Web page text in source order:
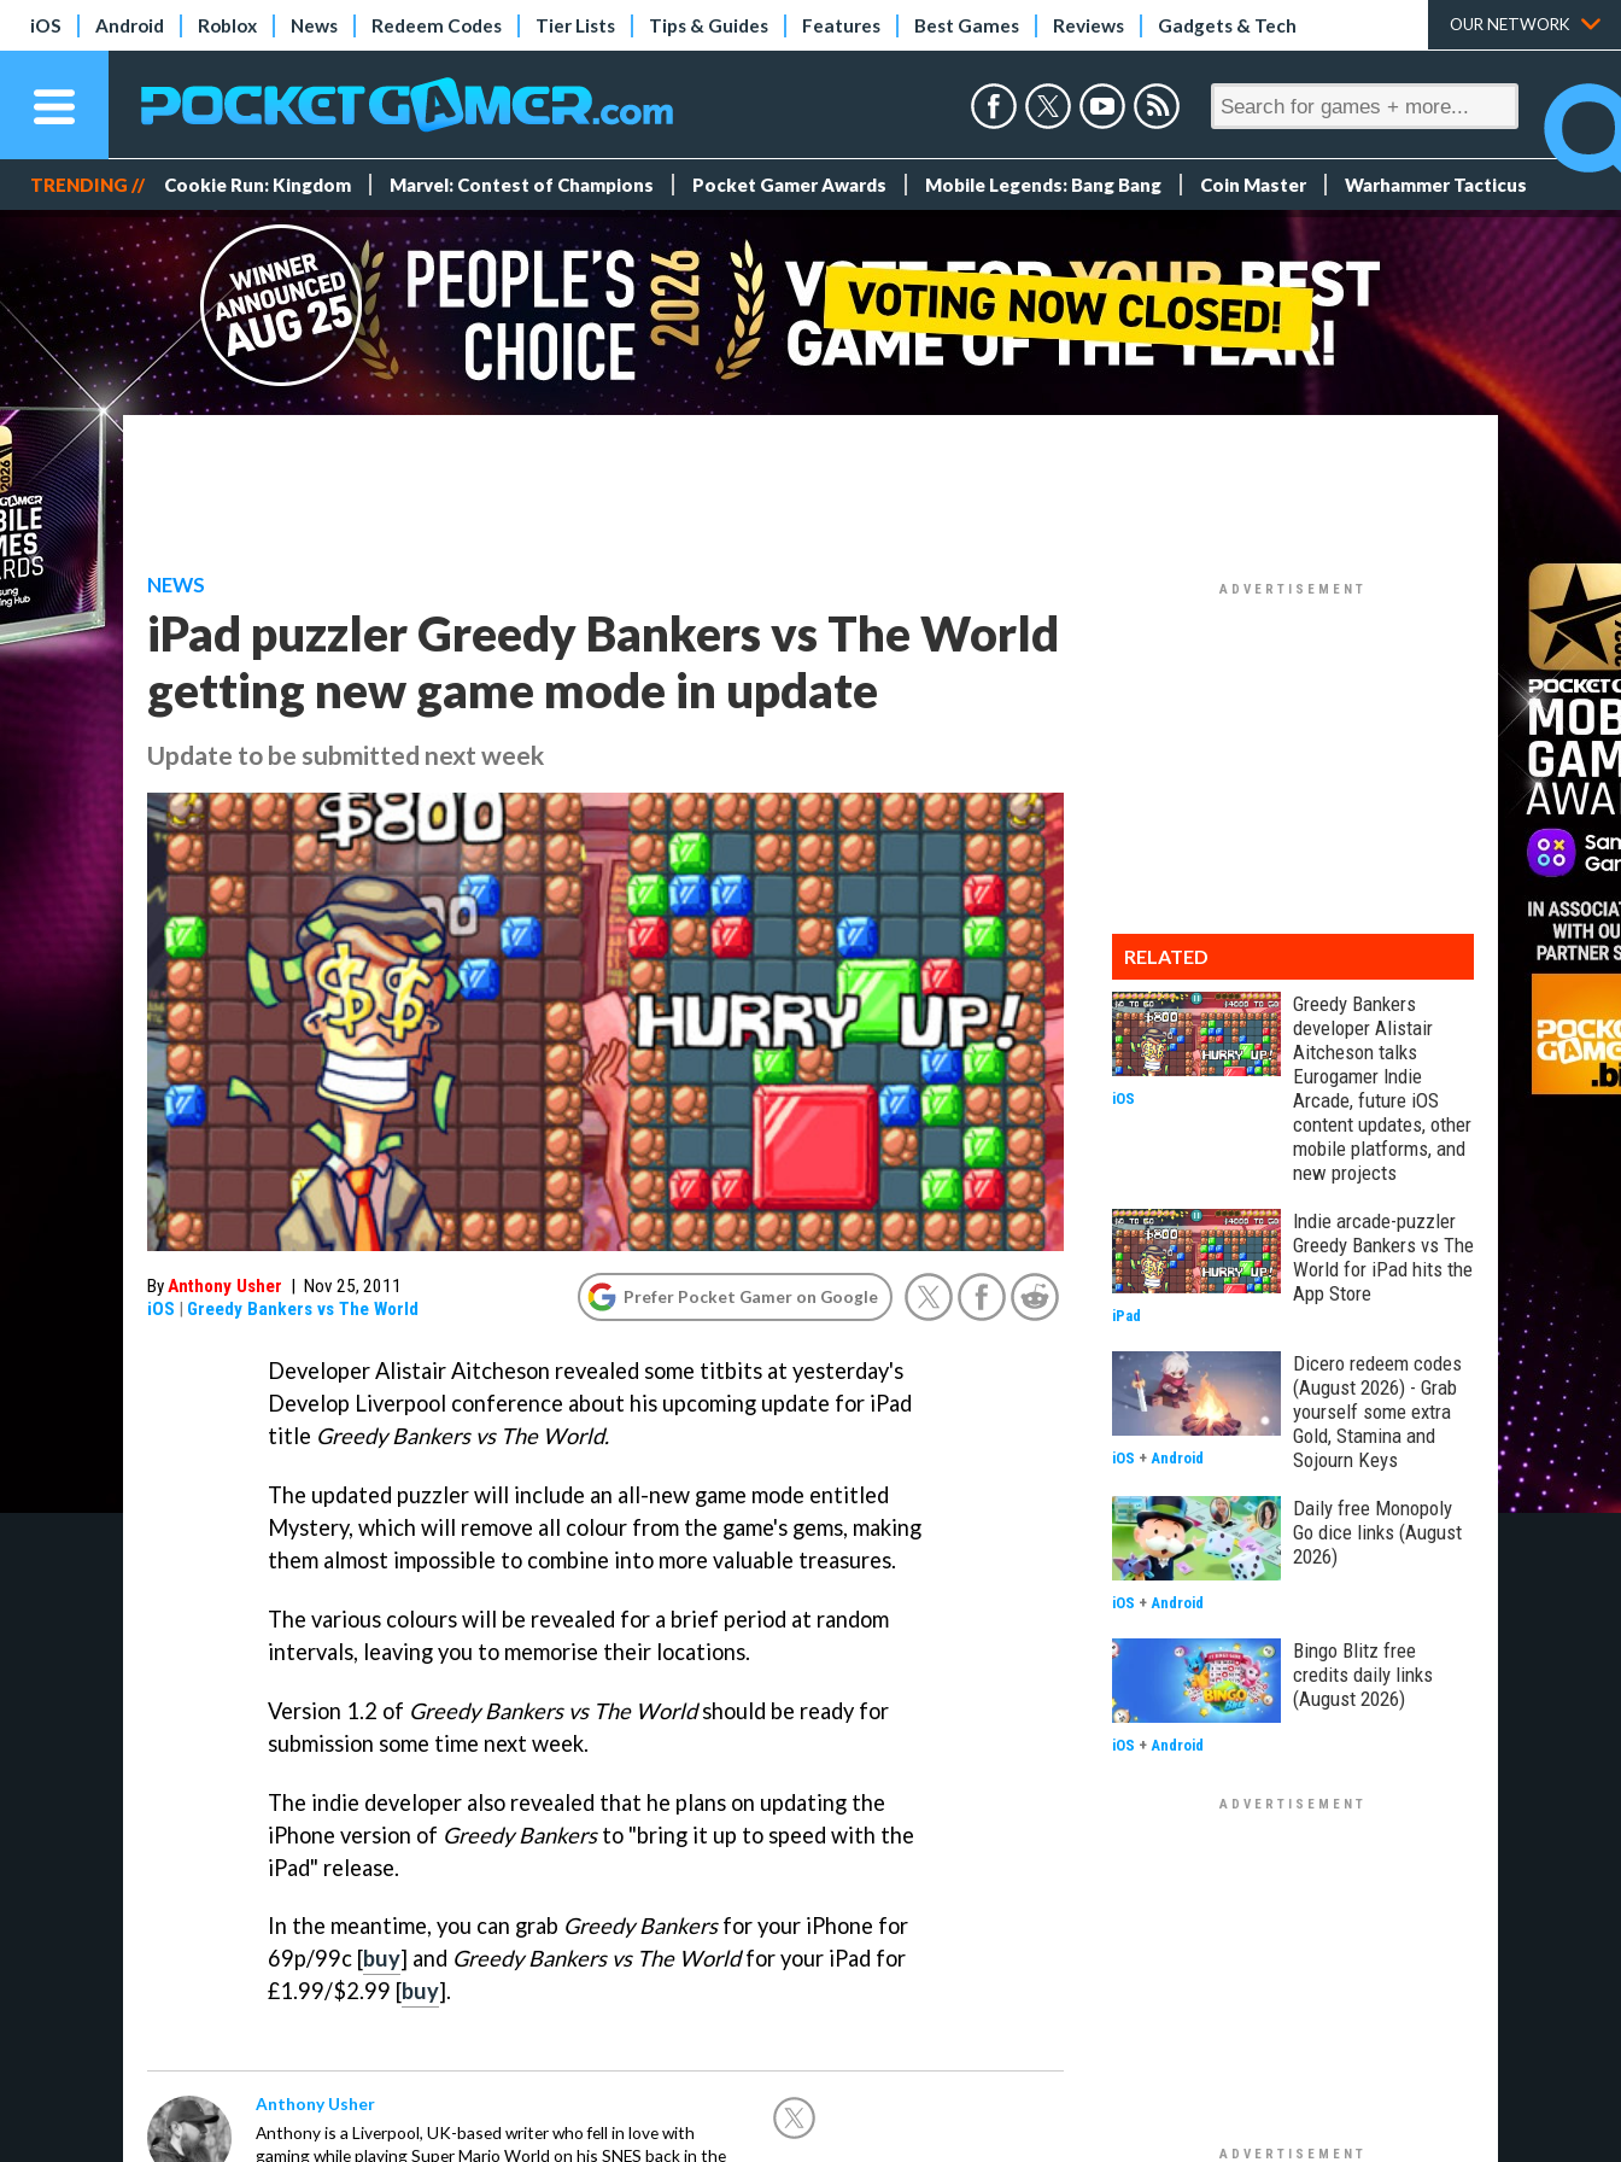
iOS Android Roblox News Redeem Codes Tier Lists Tips & Guides Features Best Games Reviews Gadgets & Tech OUR NETWORK
TRENDING // Cookie Run: Kingdom Marvel: Contest of Champions Pocket Gamer Awards Mobile Legends: Bang Bang Coin Master Warhammer Tacticus
NEWS
iPad puzzler Greedy Bankers vs The World
getting new game mode in update
Update to be submitted next week
ByAnthony Usher | Nov 25, 2011
iOS | Greedy Bankers vs The World
Prefer Pocket Gamer on Google
Developer Alistair Aitcheson revealed some titbits at yesterday's
Develop Liverpool conference about his upcoming update for iPad
title Greedy Bankers vs The World.
The updated puzzler will include an all-new game mode entitled
Mystery, which will remove all colour from the game's gems, making
them almost impossible to combine into more valuable treasures.
The various colours will be revealed for a brief period at random
intervals, leaving you to memorise their locations.
Version 1.2 of Greedy Bankers vs The Worldshould be ready for
submission some time next week.
The indie developer also revealed that he plans on updating the
iPhone version of Greedy Bankersto "bring it up to speed with the
iPad" release.
In the meantime, you can grab Greedy Bankersfor your iPhone for
69p/99c [buy] and Greedy Bankers vs The Worldfor your iPad for
£1.99/$2.99 [buy].
Anthony Usher
Anthony is a Liverpool, UK-based writer who fell in love with
gaming while playing Super Mario World on his SNES back in the
RELATED
Greedy Bankers
developer Alistair
Aitcheson talks
Eurogamer Indie
Arcade, future iOS
content updates, other
mobile platforms, and
new projects
iOS
Indie arcade-puzzler
Greedy Bankers vs The
World for iPad hits the
App Store
iPad
Dicero redeem codes
(August 2026) - Grab
yourself some extra
Gold, Stamina and
Sojourn Keys
iOS + Android
Daily free Monopoly
Go dice links (August
2026)
iOS + Android
Bingo Blitz free
credits daily links
(August 2026)
iOS + Android